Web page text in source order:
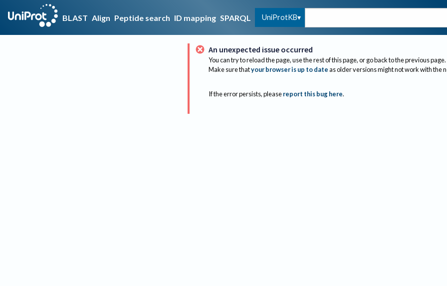
BLAST Align Peptide search ID mapping SPARQL UniProtKB
An unexpected issue occurred
You can try to reload the page, use the rest of this page, or go back to the previous page.
Make sure thatyour browser is up to dateas older versions might not work with the
If the error persists, please report this bug here.